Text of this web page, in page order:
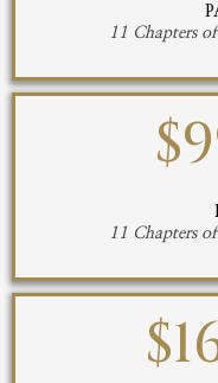
11 Chapters
11 Chapters